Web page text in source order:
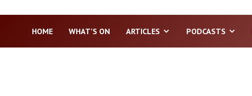
HOME WHAT’S ON ARTICLES PODCASTS